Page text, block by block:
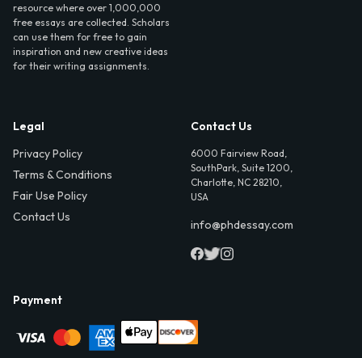
resource where over 1,000,000
free essays are collected. Scholars
can use them for free to gain
inspiration and new creative ideas
for their writing assignments.
Legal
Privacy Policy
Terms & Conditions
Fair Use Policy
Contact Us
Contact Us
6000 Fairview Road,
SouthPark, Suite 1200,
Charlotte, NC 28210,
USA
info@phdessay.com
Payment